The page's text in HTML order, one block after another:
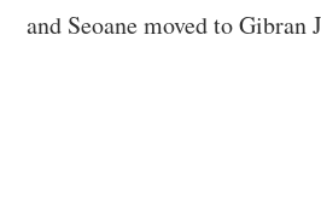
and Seoane moved to Gibran